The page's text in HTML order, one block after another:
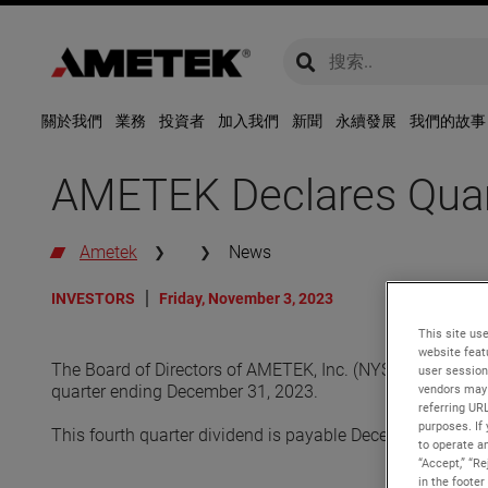
global-search
global-search
關於我們 業務 投資者 加入我們 新聞 永續發展 我們的故事
AMETEK Declares
Ametek News
INVESTORS Friday, November 3, 2023
The Board of Directors of AMETEK, Inc. (NYSE: AME)
quarter ending December 31, 2023.
This fourth quarter dividend is payable December 22,
This site
website
user
vendors
referring
purposes. If
to operate
“Accept,”
in the